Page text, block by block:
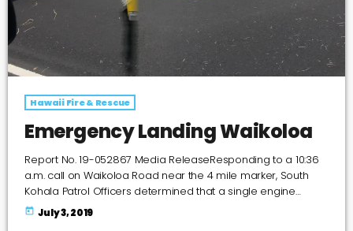
Hawaii Fire & Rescue
Emergency Landing Waikoloa
Report No. 19-052867 Media ReleaseResponding to a 10:36
a.m. call on Waikoloa Road near the 4 mile marker, South
Kohala Patrol Officers determined that a single engine
Cessna 206 Stationair, owned by William Aerial & Mapping,
made an emergency landing after losing power. The
today July 3, 2019